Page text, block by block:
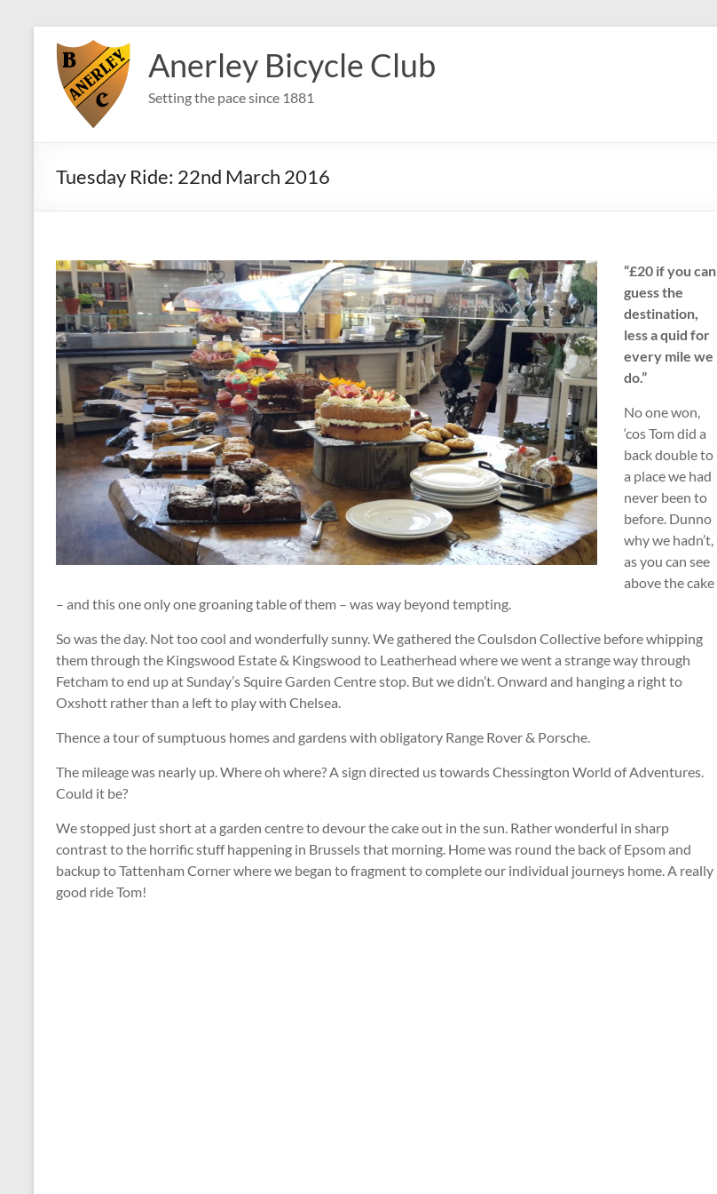
content
Anerley Bicycle Club
Setting the pace since 1881
Tuesday Ride: 22nd March 2016
“£20 if you can
guess the
destination,
less a quid for
every mile we
do.”
No one won,
‘cos Tom did a
back double to
a place we had
never been to
before. Dunno
why we hadn’t,
as you can see
above the cake
– and this one only one groaning table of them – was way beyond tempting.
So was the day. Not too cool and wonderfully sunny. We gathered the Coulsdon Collective before whipping
them through the Kingswood Estate & Kingswood to Leatherhead where we went a strange way through
Fetcham to end up at Sunday’s Squire Garden Centre stop. But we didn’t. Onward and hanging a right to
Oxshott rather than a left to play with Chelsea.
Thence a tour of sumptuous homes and gardens with obligatory Range Rover & Porsche.
The mileage was nearly up. Where oh where? A sign directed us towards Chessington World of Adventures.
Could it be?
We stopped just short at a garden centre to devour the cake out in the sun. Rather wonderful in sharp
contrast to the horrific stuff happening in Brussels that morning. Home was round the back of Epsom and
backup to Tattenham Corner where we began to fragment to complete our individual journeys home. A really
good ride Tom!